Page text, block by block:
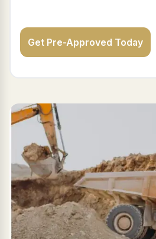
Get Pre-Approved Today